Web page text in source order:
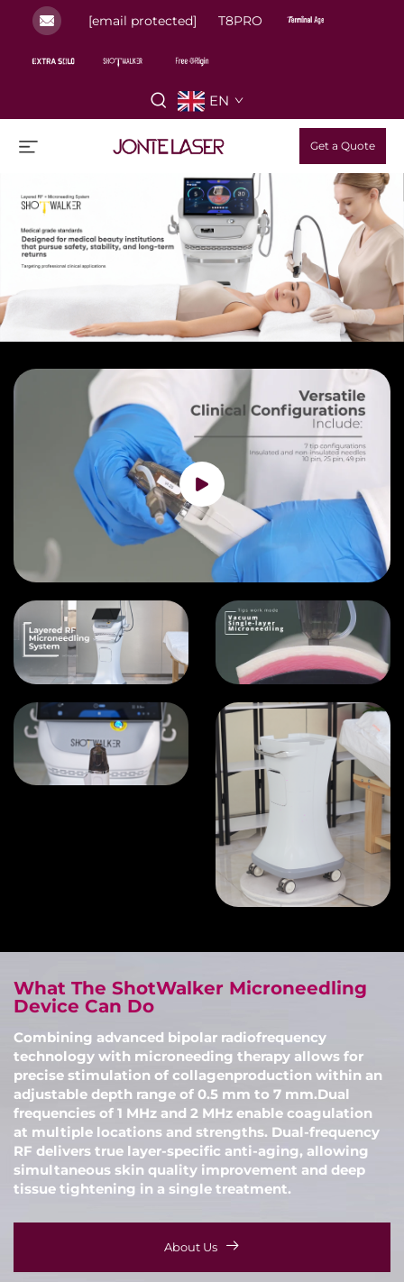
[email protected] T8PRO
EN
Get a Quote
What The ShotWalker Microneedling
Device Can Do
Combining advanced bipolar radiofrequency
technology with microneeding therapy allows for
precise stimulation of collagenproduction within an
adjustable depth range of 0.5 mm to 7 mm.Dual
frequencies of 1 MHz and 2 MHz enable coagulation
at multiple locations and strengths. Dual-frequency
RF delivers true layer-specific anti-aging, allowing
simultaneous skin quality improvement and deep
tissue tightening in a single treatment.
About Us